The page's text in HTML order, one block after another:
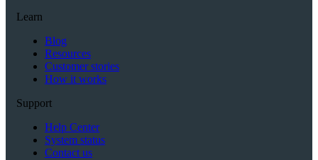
Learn
Blog
Resources
Customer stories
How it works
Support
Help Center
System status
Contact us